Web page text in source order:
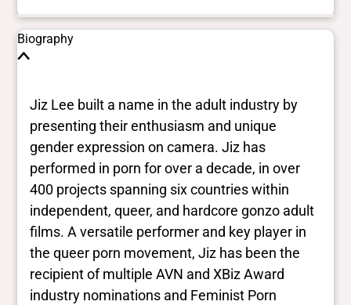
These are the yes/no and closed vocabulary
more
Yes/no fields
Trans
Yes
BIPOC
Yes
Deaf and disabled
No Data
Biography
Jiz Lee built a name in the adult industry by
presenting their enthusiasm and unique
gender expression on camera. Jiz has
performed in porn for over a decade, in over
400 projects spanning six countries within
independent, queer, and hardcore gonzo adult
films. A versatile performer and key player in
the queer porn movement, Jiz has been the
recipient of multiple AVN and XBiz Award
industry nominations and Feminist Porn